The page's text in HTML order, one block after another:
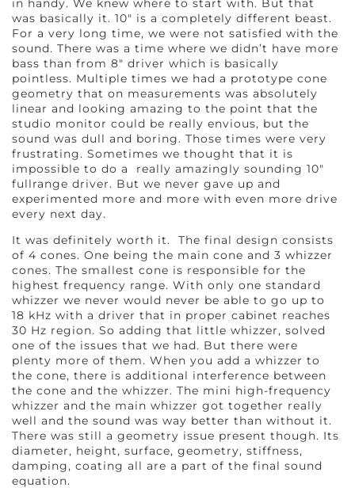
was basically it. 10″ is a completely different beast.
For a very long time, we were not satisfied with the
sound. There was a time where we didn’t have more
bass than from 8″ driver which is basically
pointless. Multiple times we had a prototype cone
geometry that on measurements was absolutely
linear and looking amazing to the point that the
studio monitor could be really envious, but the
sound was dull and boring. Those times were very
frustrating. Sometimes we thought that it is
impossible to do a really amazingly sounding 10″
fullrange driver. But we never gave up and
experimented more and more with even more drive
every next day.
It was definitely worth it. The final design consists
of 4 cones. One being the main cone and 3 whizzer
cones. The smallest cone is responsible for the
highest frequency range. With only one standard
whizzer we never would never be able to go up to
18 kHz with a driver that in proper cabinet reaches
30 Hz region. So adding that little whizzer, solved
one of the issues that we had. But there were
plenty more of them. When you add a whizzer to
the cone, there is additional interference between
the cone and the whizzer. The mini high-frequency
whizzer and the main whizzer got together really
well and the sound was way better than without it.
There was still a geometry issue present though. Its
diameter, height, surface, geometry, stiffness,
damping, coating all are a part of the final sound
equation.